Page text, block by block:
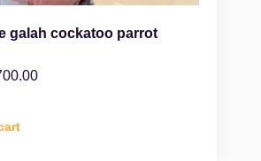
galah cockatoo parrot